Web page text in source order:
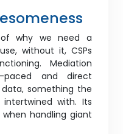
why we need a
without it, CSPs
Mediation
and direct
something the
with. Its
handling giant